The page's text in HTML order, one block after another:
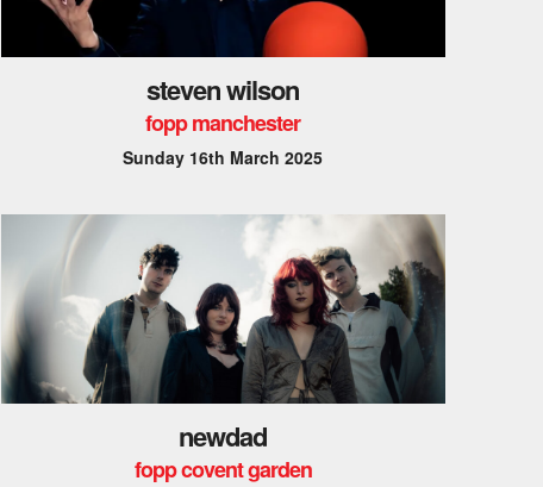
steven wilson
fopp manchester
Sunday 16th March 2025
newdad
fopp covent garden